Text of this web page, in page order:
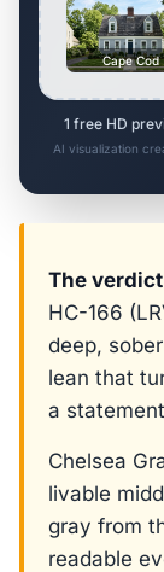
Cape Cod
1 free HD
AI visualization
The
HC-166
deep,
lean that
a
Chelsea
livable
gray from
readable